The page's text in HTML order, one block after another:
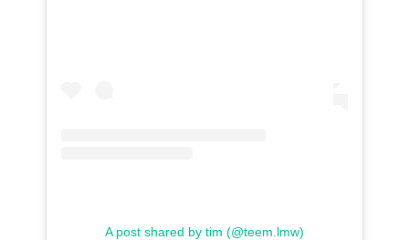
A post shared by tim (@teem.lmw)